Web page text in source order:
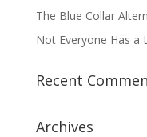
The Blue Collar
Not Everyone Has a
Recent
Archives